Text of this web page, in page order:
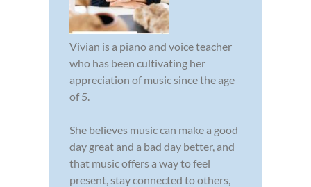
Vivian is a piano and voice teacher
who has been cultivating her
appreciation of music since the age
of 5.
She believes music can make a good
day great and a bad day better, and
that music offers a way to feel
present, stay connected to others,